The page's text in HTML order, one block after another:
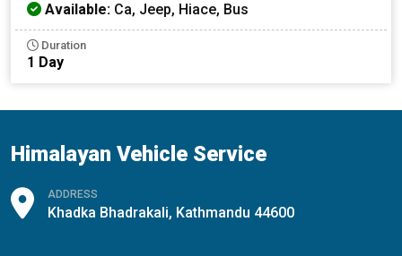
Available: Ca, Jeep, Hiace, Bus
Duration
1 Day
Himalayan Vehicle Service
ADDRESS
Khadka Bhadrakali, Kathmandu 44600